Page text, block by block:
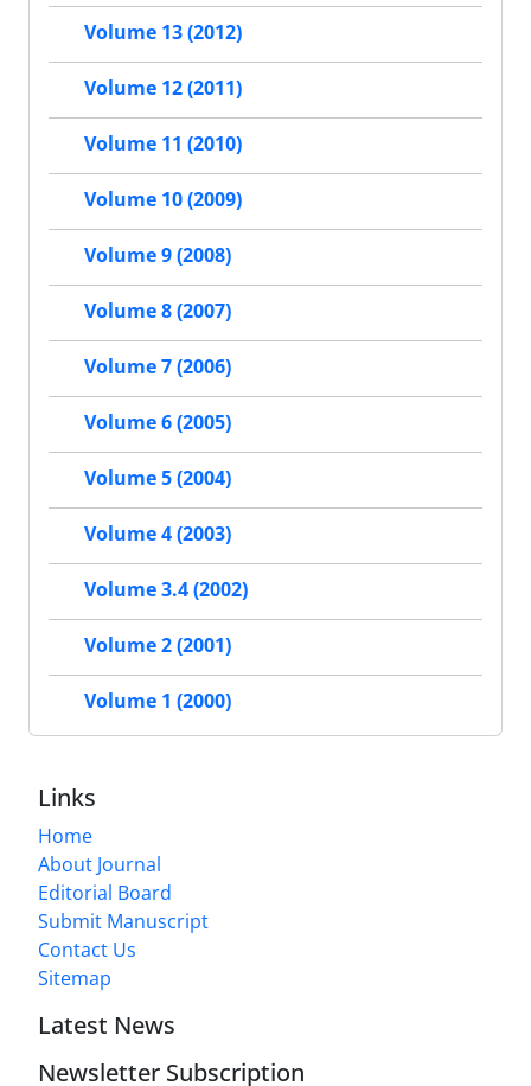
Volume 13 (2012)
Volume 12 (2011)
Volume 11 (2010)
Volume 10 (2009)
Volume 9 (2008)
Volume 8 (2007)
Volume 7 (2006)
Volume 6 (2005)
Volume 5 (2004)
Volume 4 (2003)
Volume 3.4 (2002)
Volume 2 (2001)
Volume 1 (2000)
Links
Home
About Journal
Editorial Board
Submit Manuscript
Contact Us
Sitemap
Latest News
Newsletter Subscription